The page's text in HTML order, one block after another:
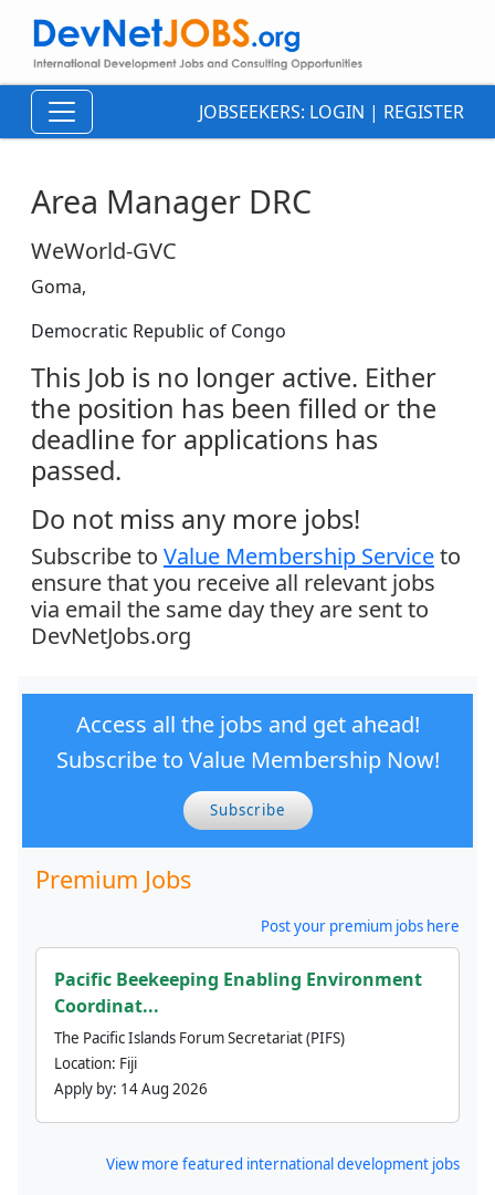
JOBSEEKERS: LOGIN | REGISTER
Area Manager DRC
WeWorld-GVC
Goma,
Democratic Republic of Congo
This Job is no longer active. Either
the position has been filled or the
deadline for applications has
passed.
Do not miss any more jobs!
Subscribe to Value Membership Serviceto
ensure that you receive all relevant jobs
via email the same day they are sent to
DevNetJobs.org
Access all the jobs and get ahead!
Subscribe to Value Membership Now!
Subscribe
Premium Jobs
Post your premium jobs here
Pacific Beekeeping Enabling Environment
Coordinat...
The Pacific Islands Forum Secretariat (PIFS)
Location: Fiji
Apply by: 14 Aug 2026
View more featured international development jobs